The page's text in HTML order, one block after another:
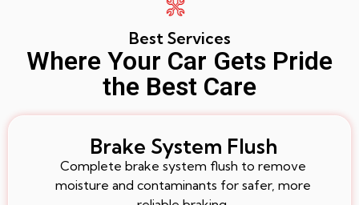
Best Services
Where Your Car Gets Pride
the Best Care
Brake System Flush
Complete brake system flush to remove
moisture and contaminants for safer, more